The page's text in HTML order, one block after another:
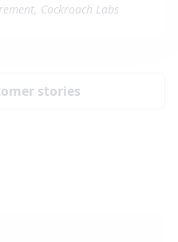
Cockroach Labs
stories